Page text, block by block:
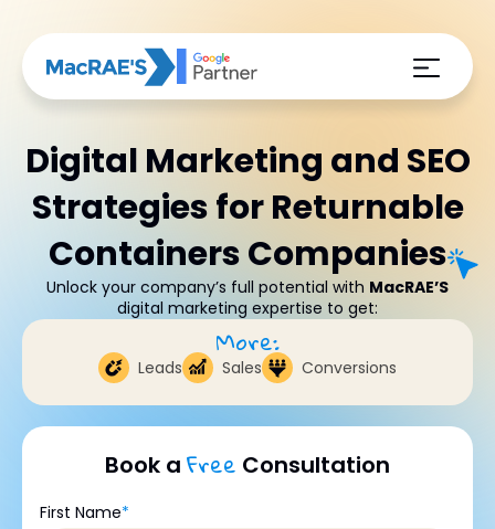
Digital Marketing and SEO
Strategies for Returnable
Containers Companies
Unlock your company’s full potential with MacRAE’S
digital marketing expertise to get:
More:
Leads Sales Conversions
Book a Free Consultation
First Name*